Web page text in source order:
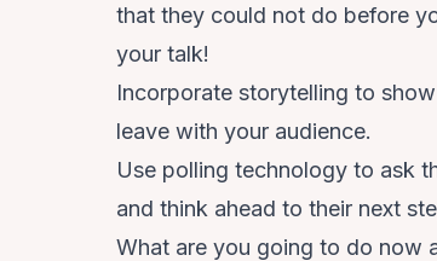
that they could not do before
your talk!
Incorporate storytelling to
leave with your audience.
Use polling technology to ask
and think ahead to their next
What are you going to do now